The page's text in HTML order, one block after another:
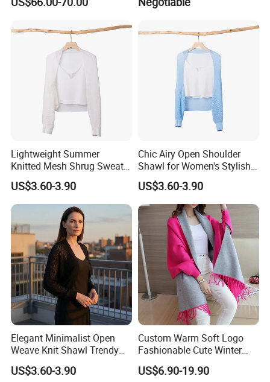
Lightweight Summer
Knitted Mesh Shrug Sweater
Shawl for Women
US$3.60-3.90
Chic Airy Open Shoulder
Shawl for Women's Stylish
Outwear
US$3.60-3.90
Elegant Minimalist Open
Weave Knit Shawl Trendy
Cardigan for Women
US$3.60-3.90
Custom Warm Soft Logo
Fashionable Cute Winter
Women Batwing Fringe
Shawl Capes
US$6.90-19.90